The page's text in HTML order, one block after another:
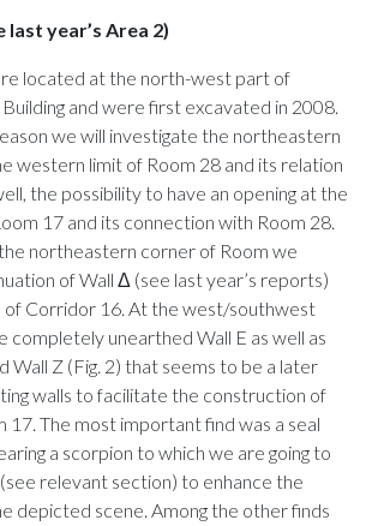
last year’s Area 2)
located at the north-west part of
and were first excavated in 2008.
we will investigate the northeastern
western limit of Room 28 and its relation
the possibility to have an opening at the
17 and its connection with Room 28.
northeastern corner of Room we
of Wall Δ (see last year’s reports)
of Corridor 16. At the west/southwest
completely unearthed Wall E as well as
Wall Z (Fig. 2) that seems to be a later
walls to facilitate the construction of
17. The most important find was a seal
a scorpion to which we are going to
relevant section) to enhance the
depicted scene. Among the other finds